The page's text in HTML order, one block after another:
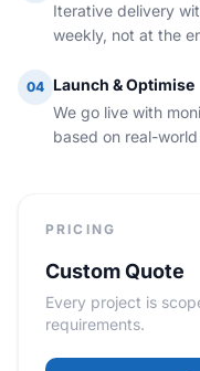
Iterative delivery
weekly, not at the
04 Launch & Optimise
We go live with
based on real-
PRICING
Custom Quote
Every project is
requirements.